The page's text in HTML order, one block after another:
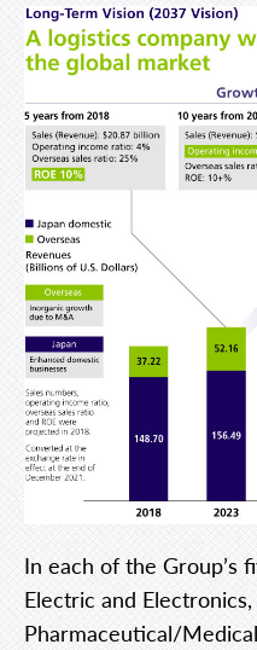
In each of the Group’s
Electric and
Pharmaceutical/